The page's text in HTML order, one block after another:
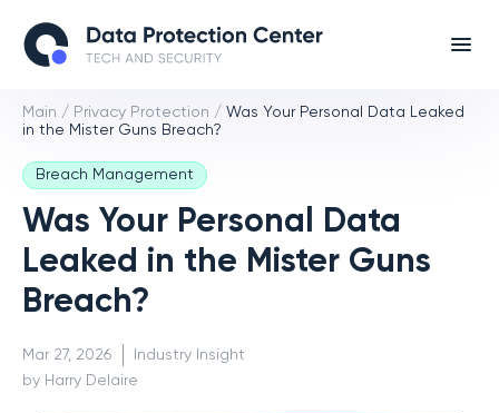
Main / Privacy Protection / Was Your Personal Data Leaked
in the Mister Guns Breach?
Breach Management
Was Your Personal Data
Leaked in the Mister Guns
Breach?
Mar 27, 2026
by Harry Delaire
Industry Insight